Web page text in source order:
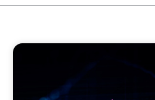
ASSET MANAGEMENT